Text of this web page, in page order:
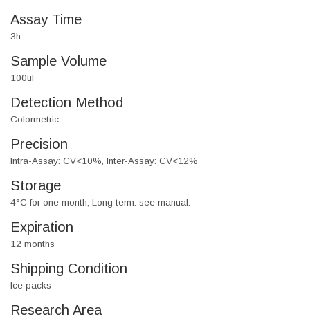
Assay Time
3h
Sample Volume
100ul
Detection Method
Colormetric
Precision
Intra-Assay: CV<10%, Inter-Assay: CV<12%
Storage
4°C for one month; Long term: see manual.
Expiration
12 months
Shipping Condition
Ice packs
Research Area